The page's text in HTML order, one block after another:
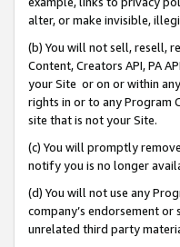
alter, or make invisible,
(b) You will not sell, resell,
Content, Creators API, PA
your Site or on or within
rights in or to any Program
site that is not your Site.
(c) You will promptly
notify you is no longer
(d) You will not use any
company’s endorsement
unrelated third party